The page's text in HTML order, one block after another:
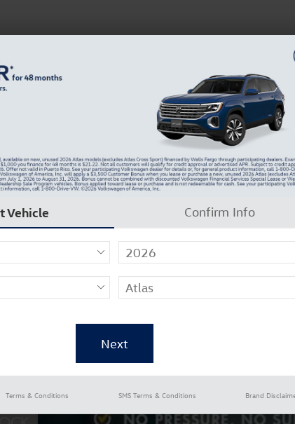
Us Why Carlock Clear
0% APR for 48 Mos on New Atlas Models
of 27
Vehicle Confirm Info
Terms & Conditions SMS Terms & Conditions Brand